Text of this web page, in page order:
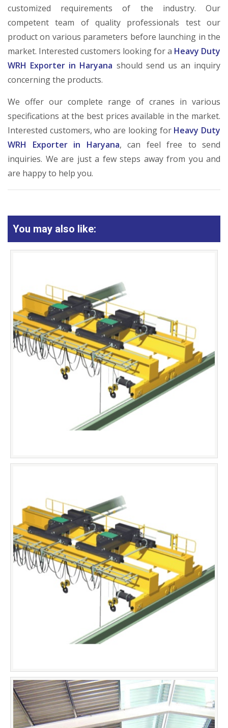
customized requirements of the industry. Our
competent team of quality professionals test our
product on various parameters before launching in the
market. Interested customers looking for a Heavy Duty
WRH Exporter in Haryana should send us an inquiry
concerning the products.
We offer our complete range of cranes in various
specifications at the best prices available in the market.
Interested customers, who are looking for Heavy Duty
WRH Exporter in Haryana, can feel free to send
inquiries. We are just a few steps away from you and
are happy to help you.
You may also like: